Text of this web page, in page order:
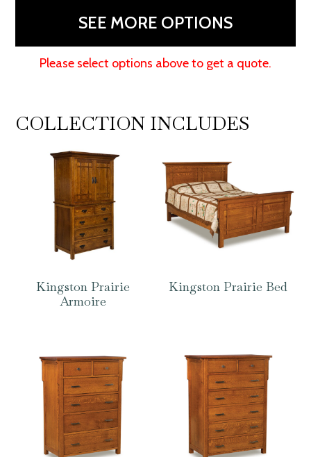
SEE MORE OPTIONS
Please select options above to get a quote.
COLLECTION INCLUDES
Kingston Prairie
Armoire
Kingston Prairie Bed